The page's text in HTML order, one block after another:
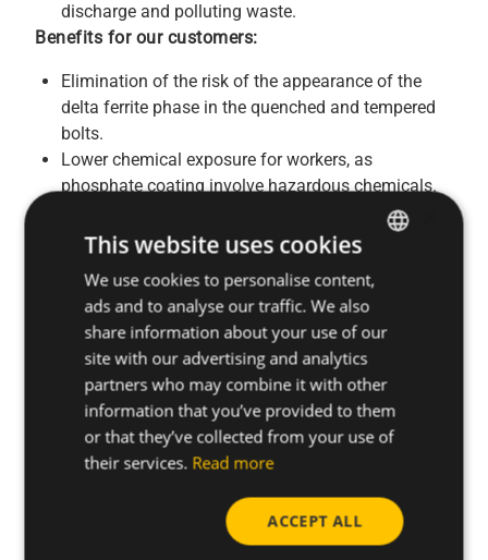
discharge and polluting waste.
Benefits for our customers:
Elimination of the risk of the appearance of the
delta ferrite phase in the quenched and tempered
bolts.
Lower chemical exposure for workers, as
phosphate coating involve hazardous chemicals.
Using phosphate-free screws reduces the risk of
chemical exposure and related health issue.
Avoids the formation of delta ferrite during heat
treatment processes (quenching and tempering)
and eliminates the need of dephosphating in our
facilities.
Compliance with our customer standards, as many
industries are moving toward stricter
environmental regulations. Providing phosphate-
ENGLISH
GERMAN
This website uses cookies
We use cookies to personalise content,
ads and to analyse our traffic. We also
share information about your use of our
site with our advertising and analytics
partners who may combine it with other
information that you’ve provided to them
or that they’ve collected from your use of
their services. Read more
ACCEPT ALL